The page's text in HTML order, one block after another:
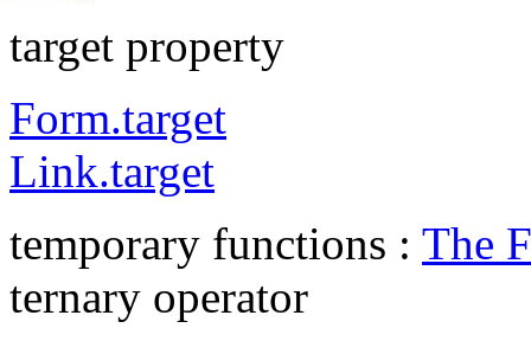
target property
Form.target
Link.target
temporary functions : The
ternary operator